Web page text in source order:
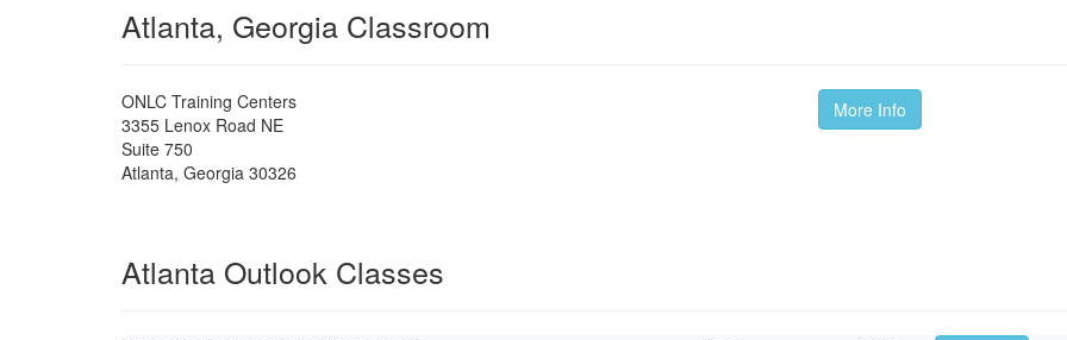
Atlanta, Georgia Classroom
ONLC Training Centers
3355 Lenox Road NE
Suite 750
Atlanta, Georgia 30326
More Info
Atlanta Outlook Classes